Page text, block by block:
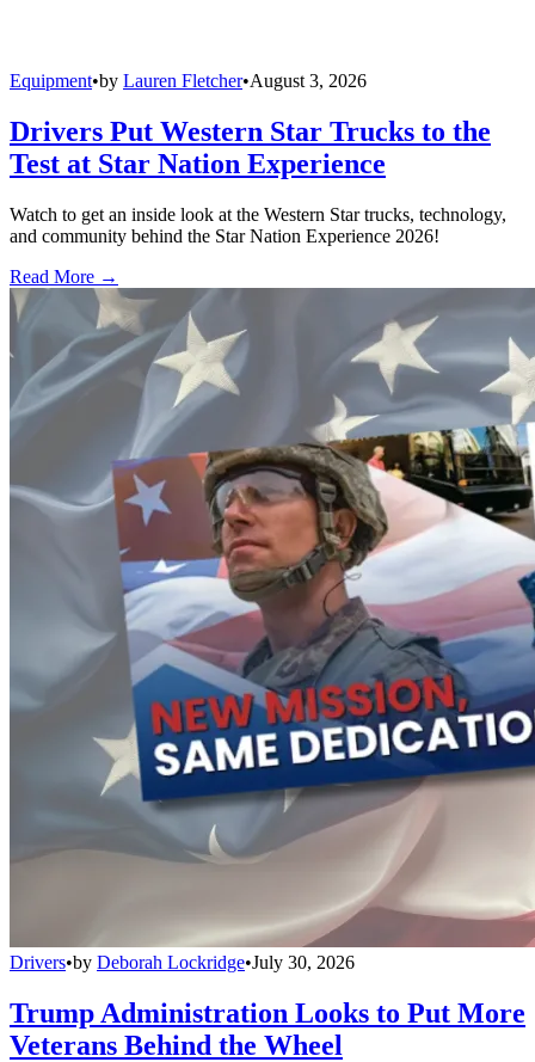
Equipment•by Lauren Fletcher•August 3, 2026
Drivers Put Western Star Trucks to the
Test at Star Nation Experience
Watch to get an inside look at the Western Star trucks, technology,
and community behind the Star Nation Experience 2026!
Read More →
Drivers•by Deborah Lockridge•July 30, 2026
Trump Administration Looks to Put More
Veterans Behind the Wheel